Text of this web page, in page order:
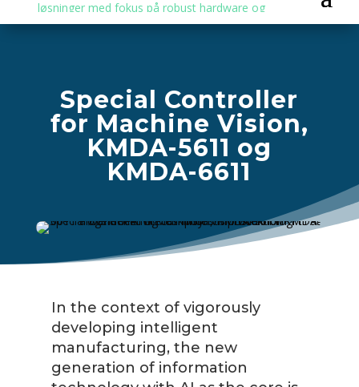
Special Controller
for Machine Vision,
KMDA-5611 og
KMDA-6611
In the context of vigorously
developing intelligent
manufacturing, the new
generation of information